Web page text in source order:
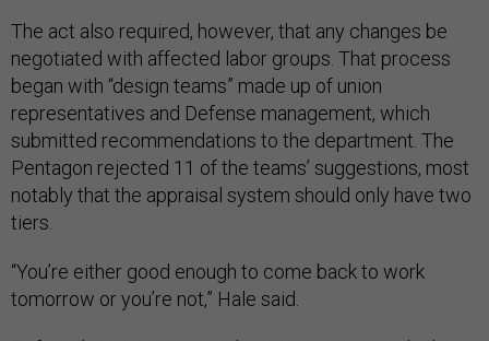
The act also required, however, that any changes be
negotiated with affected labor groups. That process
began with “design teams” made up of union
representatives and Defense management, which
submitted recommendations to the department. The
Pentagon rejected 11 of the teams’ suggestions, most
notably that the appraisal system should only have two
tiers.
“You’re either good enough to come back to work
tomorrow or you’re not,” Hale said.